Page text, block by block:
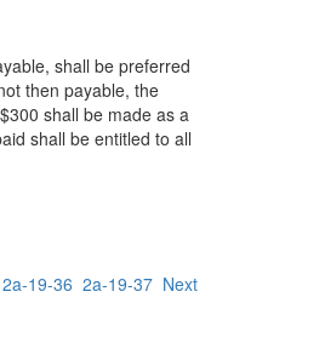
shall be preferred
then payable, the
shall be made as a
shall be entitled to all
2a-19-36 2a-19-37 Next